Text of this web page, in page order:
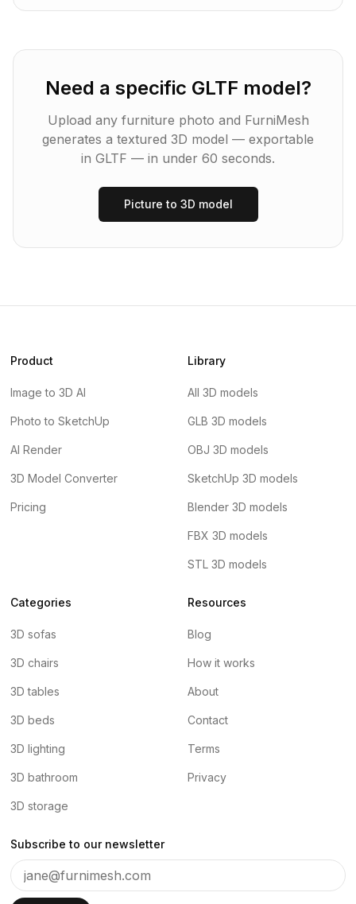
Need a specific GLTF model?
Upload any furniture photo and FurniMesh
generates a textured 3D model — exportable
in GLTF — in under 60 seconds.
Picture to 3D model
Product
Image to 3D AI
Photo to SketchUp
AI Render
3D Model Converter
Pricing
Library
All 3D models
GLB 3D models
OBJ 3D models
SketchUp 3D models
Blender 3D models
FBX 3D models
STL 3D models
Categories
3D sofas
3D chairs
3D tables
3D beds
3D lighting
3D bathroom
3D storage
Resources
Blog
How it works
About
Contact
Terms
Privacy
Subscribe to our newsletter